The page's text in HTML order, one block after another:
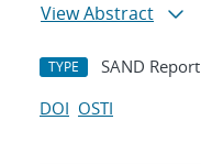
View Abstract
TYPE SAND Report
DOI OSTI